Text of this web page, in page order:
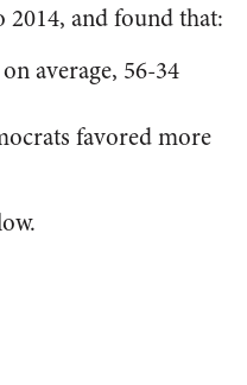
and found that:
average, 56-34
favored more